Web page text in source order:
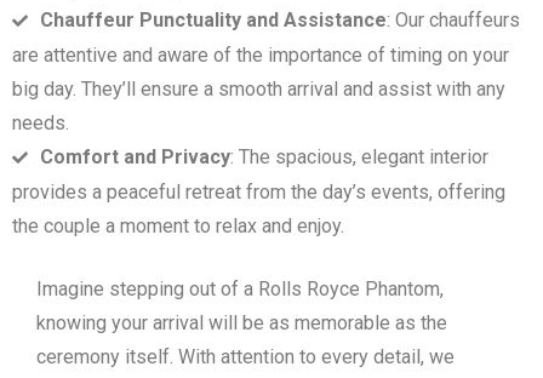
Chauffeur Punctuality and Assistance: Our chauffeurs
are attentive and aware of the importance of timing on your
big day. They’ll ensure a smooth arrival and assist with any
needs.
Comfort and Privacy: The spacious, elegant interior
provides a peaceful retreat from the day’s events, offering
the couple a moment to relax and enjoy.
Imagine stepping out of a Rolls Royce Phantom,
knowing your arrival will be as memorable as the
ceremony itself. With attention to every detail, we